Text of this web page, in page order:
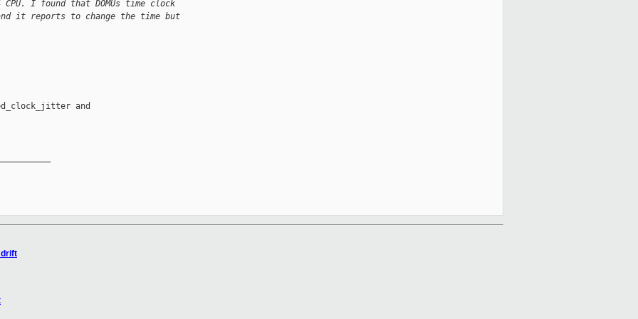
I found that DOMUs time clock
it reports to change the time but
and